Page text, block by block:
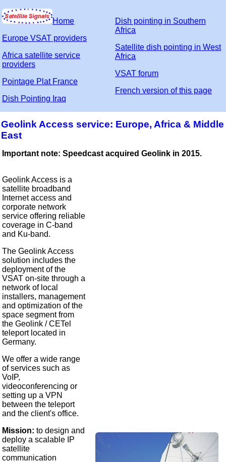
Home
Europe VSAT providers
Africa satellite service
providers
Pointage Plat France
Dish Pointing Iraq
Dish pointing in Southern
Africa
Satellite dish pointing in West
Africa
VSAT forum
French version of this page
Geolink Access service: Europe, Africa & Middle
East
Important note: Speedcast acquired Geolink in 2015.
Geolink Access is a
satellite broadband
Internet access and
corporate network
service offering reliable
coverage in C-band
and Ku-band.
The Geolink Access
solution includes the
deployment of the
VSAT on-site through a
network of local
installers, management
and optimization of the
space segment from
the Geolink / CETel
teleport located in
Germany.
We offer a wide range
of services such as
VoIP,
videoconferencing or
setting up a VPN
between the teleport
and the client's office.
Mission: to design and
deploy a scalable IP
satellite
communication